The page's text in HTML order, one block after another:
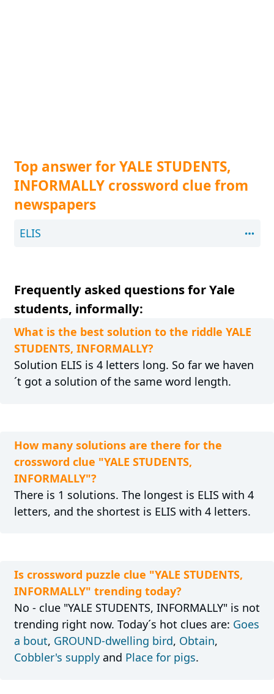
Top answer for YALE STUDENTS,
INFORMALLY crossword clue from
newspapers
ELIS
Frequently asked questions for Yale
students, informally:
What is the best solution to the riddle YALE
STUDENTS, INFORMALLY?
Solution ELIS is 4 letters long. So far we haven
´t got a solution of the same word length.
How many solutions are there for the
crossword clue "YALE STUDENTS,
INFORMALLY"?
There is 1 solutions. The longest is ELIS with 4
letters, and the shortest is ELIS with 4 letters.
Is crossword puzzle clue "YALE STUDENTS,
INFORMALLY" trending today?
No - clue "YALE STUDENTS, INFORMALLY" is not
trending right now. Today´s hot clues are: Goes
a bout, GROUND-dwelling bird, Obtain,
Cobbler's supplyand Place for pigs.